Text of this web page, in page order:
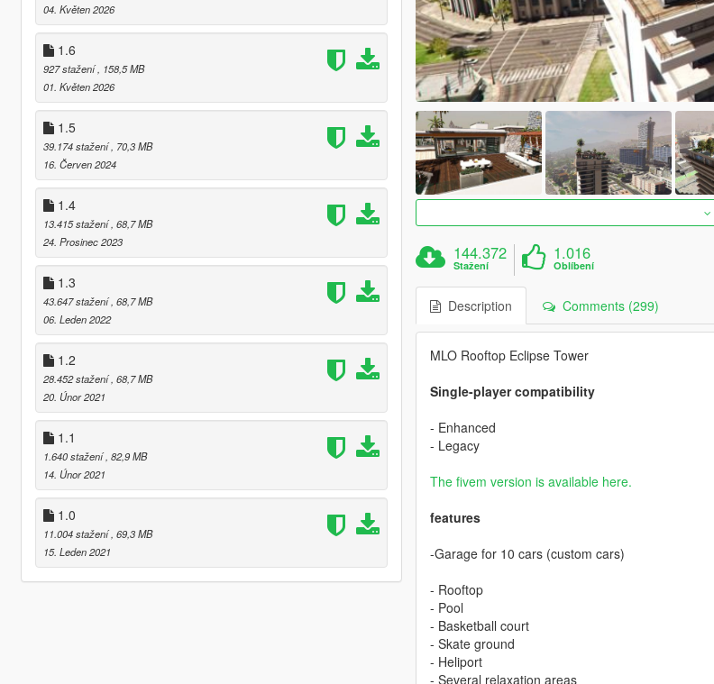
04. Květen 2026
1.6
927 stažení , 158,5 MB
01. Květen 2026
1.5
39.174 stažení , 70,3 MB
16. Červen 2024
1.4
13.415 stažení , 68,7 MB
24. Prosinec 2023
1.3
43.647 stažení , 68,7 MB
06. Leden 2022
1.2
28.452 stažení , 68,7 MB
20. Únor 2021
1.1
1.640 stažení , 82,9 MB
14. Únor 2021
1.0
11.004 stažení , 69,3 MB
15. Leden 2021
144.372
Stažení
1.016
Oblíbení
Description Comments (299)
MLO Rooftop Eclipse Tower
Single-player compatibility
- Enhanced
- Legacy
The fivem version is available here.
features
-Garage for 10 cars (custom cars)
- Rooftop
- Pool
- Basketball court
- Skate ground
- Heliport
- Several relaxation areas